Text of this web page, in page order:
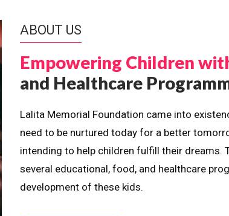
ABOUT US
Empowering Children
and Healthcare
Lalita Memorial Foundation came into
need to be nurtured today for a better
intending to help children fulfill their dreams.
several educational, food, and healthcare
development of these kids.